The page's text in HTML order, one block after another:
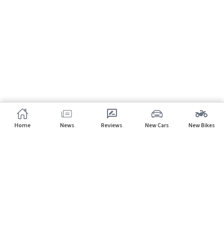
Home News Reviews New Cars New Bikes